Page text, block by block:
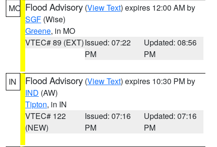
MO Flood Advisory (View Text) expires 12:00 AM by
SGF (Wise)
Greene, in MO
VTEC# 89 (EXT)Issued: 07:22
PM
Updated: 08:56
PM
IN Flood Advisory (View Text) expires 10:30 PM by
IND (AW)
Tipton, in IN
VTEC# 122
(NEW)
Issued: 07:16
PM
Updated: 07:16
PM